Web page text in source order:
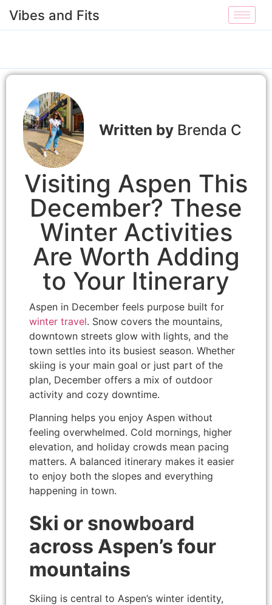
Vibes and Fits
Brenda C
Visiting Aspen This
December? These
Winter Activities
Are Worth Adding
to Your Itinerary
Aspen in December feels purpose built for
winter travel. Snow covers the mountains,
downtown streets glow with lights, and the
town settles into its busiest season. Whether
skiing is your main goal or just part of the
plan, December offers a mix of outdoor
activity and cozy downtime.
Planning helps you enjoy Aspen without
feeling overwhelmed. Cold mornings, higher
elevation, and holiday crowds mean pacing
matters. A balanced itinerary makes it easier
to enjoy both the slopes and everything
happening in town.
Ski or snowboard
across Aspen’s four
mountains
Skiing is central to Aspen’s winter identity,